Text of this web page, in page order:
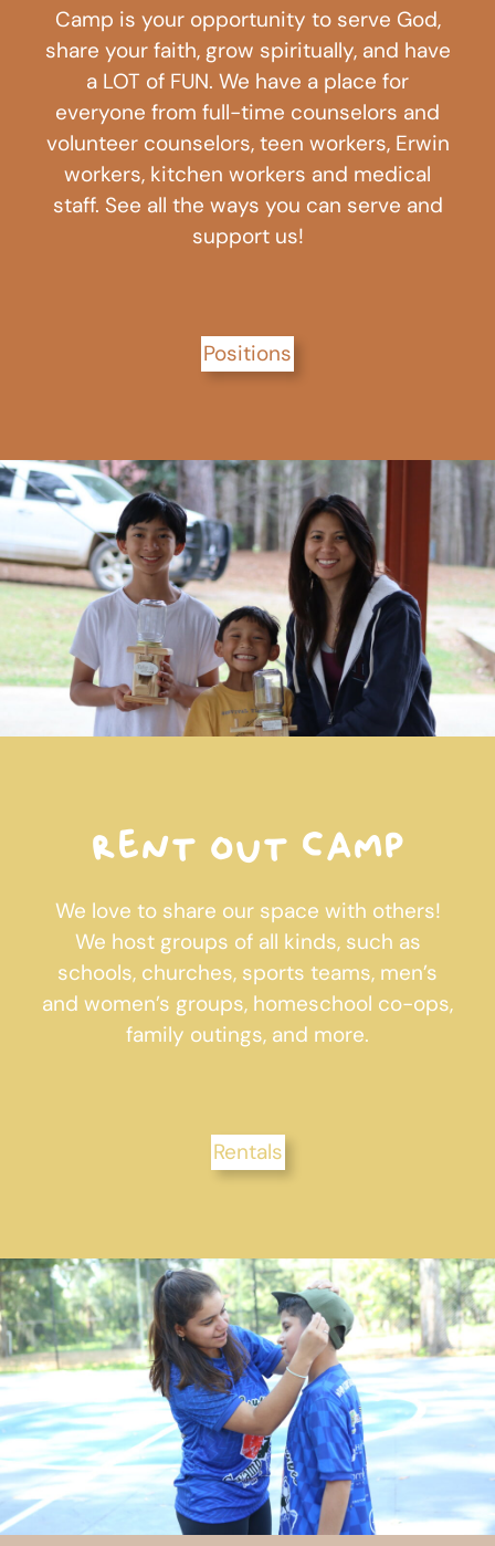
Camp is your opportunity to serve God,
share your faith, grow spiritually, and have
a LOT of FUN. We have a place for
everyone from full-time counselors and
volunteer counselors, teen workers, Erwin
workers, kitchen workers and medical
staff. See all the ways you can serve and
support us!
Positions
Rent out camp
We love to share our space with others!
We host groups of all kinds, such as
schools, churches, sports teams, men’s
and women’s groups, homeschool co-ops,
family outings, and more.
Rentals